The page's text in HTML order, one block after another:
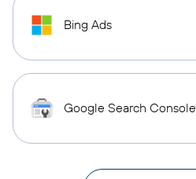
Bing Ads
Google Search Console